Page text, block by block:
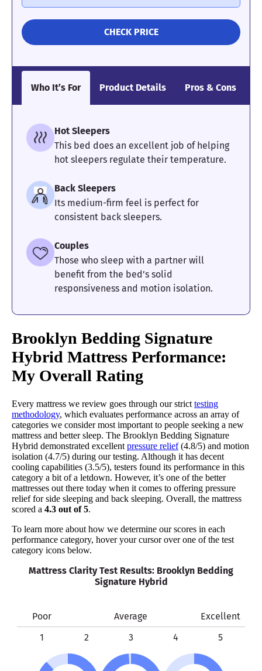
CHECK PRICE
Who It’s For Product Details Pros & Cons
Hot Sleepers
This bed does an excellent job of helping
hot sleepers regulate their temperature.
Back Sleepers
Its medium-firm feel is perfect for
consistent back sleepers.
Couples
Those who sleep with a partner will
benefit from the bed’s solid
responsiveness and motion isolation.
Brooklyn Bedding Signature
Hybrid Mattress Performance:
My Overall Rating
Every mattress we review goes through our strict testing
methodology, which evaluates performance across an array of
categories we consider most important to people seeking a new
mattress and better sleep. The Brooklyn Bedding Signature
Hybrid demonstrated excellent pressure relief(4.8/5) and motion
isolation (4.7/5) during our testing. Although it has decent
cooling capabilities (3.5/5), testers found its performance in this
category a bit of a letdown. However, it’s one of the better
mattresses out there today when it comes to offering pressure
relief for side sleeping and back sleeping. Overall, the mattress
scored a 4.3 out of 5.
To learn more about how we determine our scores in each
performance category, hover your cursor over one of the test
category icons below.
Mattress Clarity Test Results: Brooklyn Bedding
Signature Hybrid
Poor Average
Excellent
1
2 3 4 5